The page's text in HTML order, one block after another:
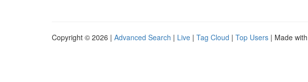
Copyright © 2026 | Advanced Search | Live | Tag Cloud | Top Users | Made with